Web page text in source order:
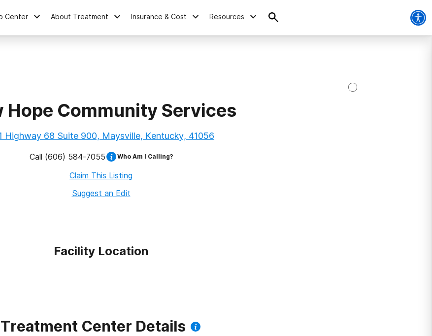
Center About Treatment Insurance & Cost Resources
Hope Community Services
Highway 68 Suite 900, Maysville, Kentucky, 41056
Call (606) 584-7055 Who Am I Calling?
Claim This Listing
Suggest an Edit
Facility Location
Treatment Center Details